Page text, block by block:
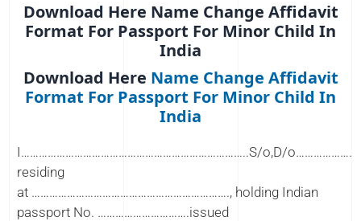
Download Here Name Change Affidavit
Format For Passport For Minor Child In
India
Download Here Name Change Affidavit
Format For Passport For Minor Child In
India
I…………………………………………………………………..S/o,D/
residing
at …………………………………………………………., holding Indian
passport No. ………………………….issued